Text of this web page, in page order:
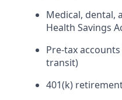
Medical, dental,
Health Savings
Pre-tax
transit)
401(k)